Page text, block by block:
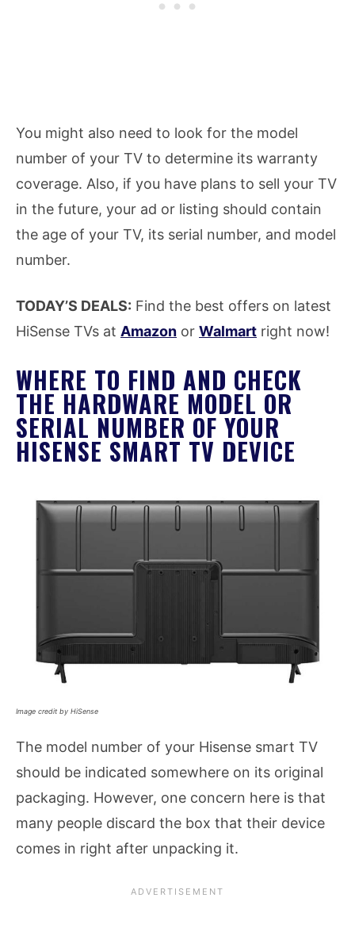
You might also need to look for the model
number of your TV to determine its warranty
coverage. Also, if you have plans to sell your TV
in the future, your ad or listing should contain
the age of your TV, its serial number, and model
number.
TODAY’S DEALS: Find the best offers on latest
HiSense TVs at Amazon or Walmart right now!
WHERE TO FIND AND CHECK
THE HARDWARE MODEL OR
SERIAL NUMBER OF YOUR
HISENSE SMART TV DEVICE
Image credit by HiSense
The model number of your Hisense smart TV
should be indicated somewhere on its original
packaging. However, one concern here is that
many people discard the box that their device
comes in right after unpacking it.